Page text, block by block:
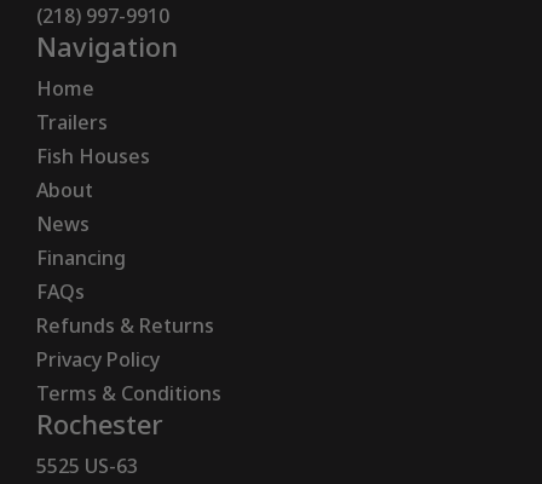
(218) 997-9910
Navigation
Home
Trailers
Fish Houses
About
News
Financing
FAQs
Refunds & Returns
Privacy Policy
Terms & Conditions
Rochester
5525 US-63